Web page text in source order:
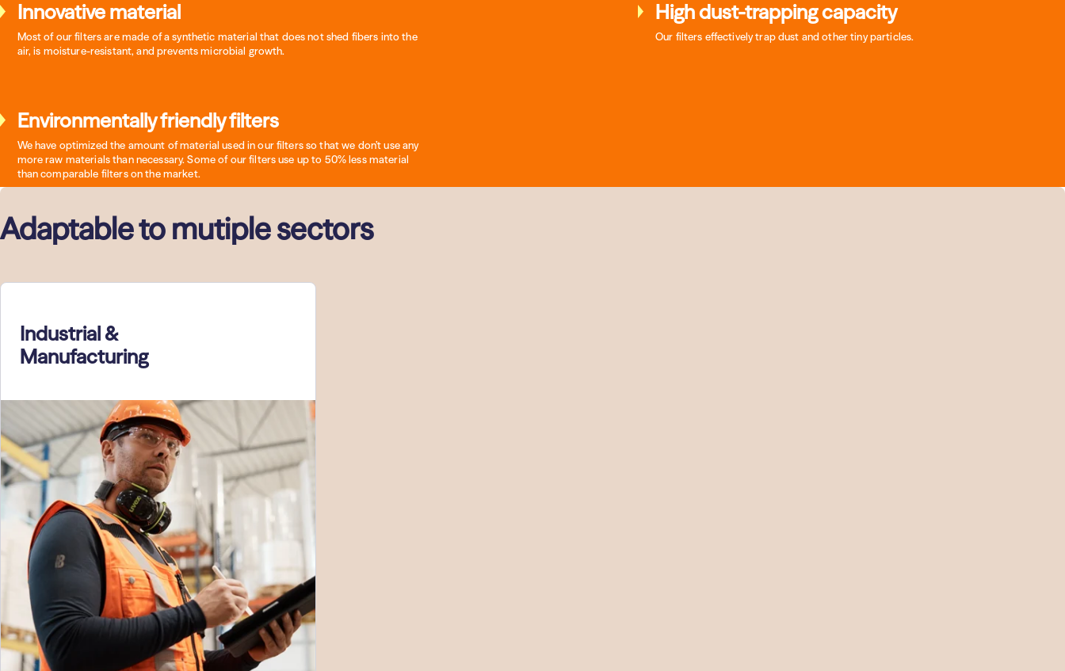
Innovative material
Most of our filters are made of a synthetic material that does not shed fibers into the
air, is moisture-resistant, and prevents microbial growth.
High dust-trapping capacity
Our filters effectively trap dust and other tiny particles.
Environmentally friendly filters
We have optimized the amount of material used in our filters so that we don’t use any
more raw materials than necessary. Some of our filters use up to 50% less material
than comparable filters on the market.
Adaptable to mutiple sectors
Industrial &
Manufacturing